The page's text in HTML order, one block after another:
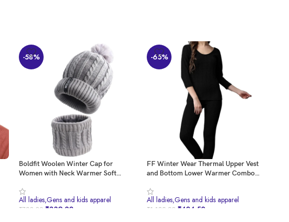
-58%
Boldfit Woolen Winter Cap for
Women with Neck Warmer Soft
Thermal Wear Stylish Warm Wear
Head Winter Cap for Girls Woolen
Garam Topaa Cap Branded Bennies
All ladies,Gens and kids apparel
₹799.00 ₹339.00
-65%
FF Winter Wear Thermal Upper Vest
and Bottom Lower Warmer Combo
All ladies,Gens and kids apparel
₹1,199.00 ₹424.50